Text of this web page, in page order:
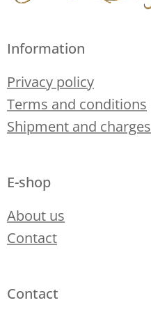
Information
Privacy policy
Terms and conditions
Shipment and charges
E-shop
About us
Contact
Contact